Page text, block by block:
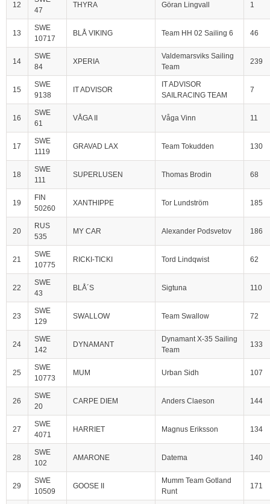
12
47
THYRA Göran Lingvall 1
13
SWE
10717
BLÅ VIKING Team HH 02 Sailing 6 46
14
SWE
84
XPERIA
Valdemarsviks Sailing
Team
239
15
SWE
9138
IT ADVISOR
IT ADVISOR
SAILRACING TEAM
7
16
SWE
61
VÅGA II Våga Vinn 11
17
SWE
1119
GRAVAD LAX Team Tokudden 130
18
SWE
111
SUPERLUSEN Thomas Brodin 68
19
FIN
50260
XANTHIPPE Tor Lundström 185
20
RUS
535
MY CAR Alexander Podsvetov 186
21
SWE
10775
RICKI-TICKI Tord Lindqwist 62
22
SWE
43
BLÅ´S Sigtuna 110
23
SWE
129
SWALLOW Team Swallow 72
24
SWE
142
DYNAMANT
Dynamant X-35 Sailing
Team
133
25
SWE
10773
MUM Urban Sidh 107
26
SWE
20
CARPE DIEM Anders Claeson 144
27
SWE
4071
HARRIET Magnus Eriksson 134
28
SWE
102
AMARONE Datema 140
29
SWE
10509
GOOSE II
Mumm Team Gotland
Runt
171